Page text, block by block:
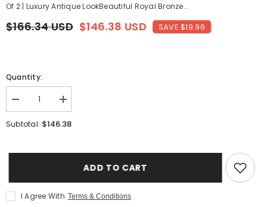
Of 2 | Luxury Antique LookBeautiful Royal Bronze...
$166.34 USD $146.38 USD SAVE $19.96
Quantity:
Decrease
quantity
for
Air
Vent
Lid
Increase
quantity
for
Container
Air
Vent
Lid
Subtotal: $146.38
ADD TO CART
I Agree With Terms & Conditions